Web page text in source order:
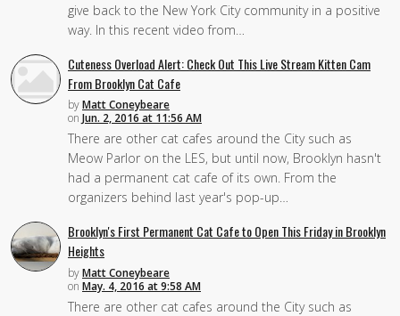
give back to the New York City community in a positive
way. In this recent video from…
Cuteness Overload Alert: Check Out This Live Stream Kitten Cam
From Brooklyn Cat Cafe
byMatt Coneybeare
on Jun. 2, 2016 at 11:56 AM
There are other cat cafes around the City such as
Meow Parlor on the LES, but until now, Brooklyn hasn't
had a permanent cat cafe of its own. From the
organizers behind last year's pop-up…
Brooklyn's First Permanent Cat Cafe to Open This Friday in Brooklyn
Heights
byMatt Coneybeare
on May. 4, 2016 at 9:58 AM
There are other cat cafes around the City such as